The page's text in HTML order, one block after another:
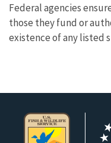
Federal agencies
those they fund or
existence of any listed